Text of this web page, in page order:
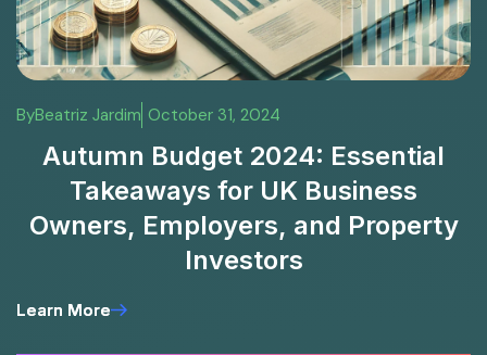
ByBeatriz Jardim October 31, 2024
Autumn Budget 2024: Essential
Takeaways for UK Business
Owners, Employers, and Property
Investors
Learn More
Learn More